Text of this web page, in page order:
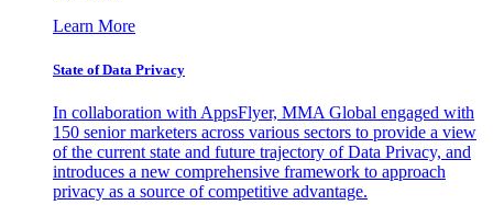
Learn More
State of Data Privacy
In collaboration with AppsFlyer, MMA Global engaged with
150 senior marketers across various sectors to provide a view
of the current state and future trajectory of Data Privacy, and
introduces a new comprehensive framework to approach
privacy as a source of competitive advantage.